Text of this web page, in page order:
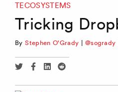
TECOSYSTEMS
Tricking
ByStephen O'Grady | @sogrady
Share
Twitter
Share
Facebook
Share
Linkedin
Share
Reddit